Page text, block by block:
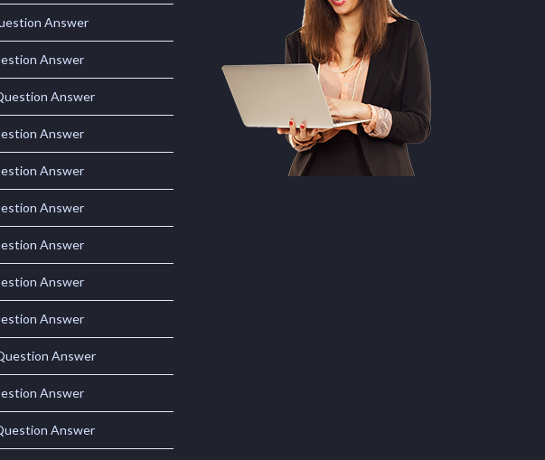
Answer
Answer
Answer
Answer
Answer
Answer
Answer
Answer
Answer
Answer
Answer
Answer